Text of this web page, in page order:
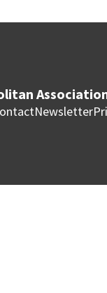
Association
Newsletter